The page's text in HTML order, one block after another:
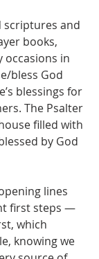
scriptures and
books,
occasions in
bless God
blessings for
The Psalter
filled with
by God
lines
first steps —
which
knowing we